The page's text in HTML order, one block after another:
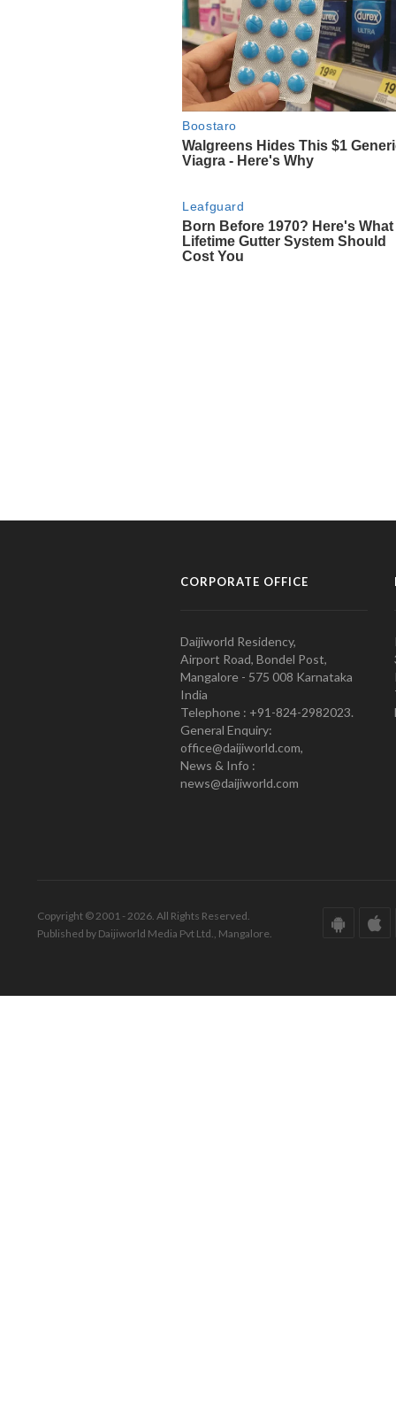
CORPORATE OFFICE
Daijiworld Residency,
Airport Road, Bondel Post,
Mangalore - 575 008 Karnataka
India
Telephone : +91-824-2982023.
General Enquiry:
office@daijiworld.com,
News & Info :
news@daijiworld.com
Copyright © 2001 - 2026. All Rights Reserved.
Published by Daijiworld Media Pvt Ltd., Mangalore.